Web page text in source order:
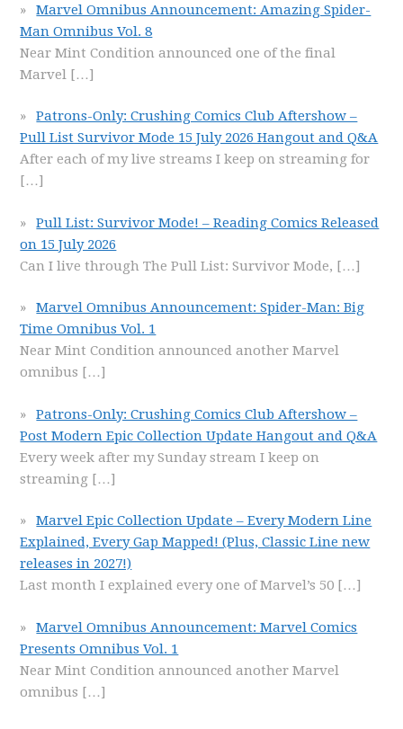
Marvel Omnibus Announcement: Amazing Spider-
Man Omnibus Vol. 8
Near Mint Condition announced one of the final
Marvel […]
Patrons-Only: Crushing Comics Club Aftershow –
Pull List Survivor Mode 15 July 2026 Hangout and Q&A
After each of my live streams I keep on streaming for
[…]
Pull List: Survivor Mode! – Reading Comics Released
on 15 July 2026
Can I live through The Pull List: Survivor Mode, […]
Marvel Omnibus Announcement: Spider-Man: Big
Time Omnibus Vol. 1
Near Mint Condition announced another Marvel
omnibus […]
Patrons-Only: Crushing Comics Club Aftershow –
Post Modern Epic Collection Update Hangout and Q&A
Every week after my Sunday stream I keep on
streaming […]
Marvel Epic Collection Update – Every Modern Line
Explained, Every Gap Mapped! (Plus, Classic Line new
releases in 2027!)
Last month I explained every one of Marvel’s 50 […]
Marvel Omnibus Announcement: Marvel Comics
Presents Omnibus Vol. 1
Near Mint Condition announced another Marvel
omnibus […]